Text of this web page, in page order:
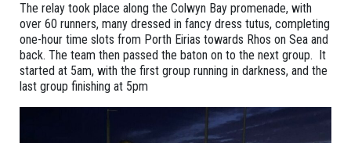
The relay took place along the Colwyn Bay promenade, with
over 60 runners, many dressed in fancy dress tutus, completing
one-hour time slots from Porth Eirias towards Rhos on Sea and
back. The team then passed the baton on to the next group. It
started at 5am, with the first group running in darkness, and the
last group finishing at 5pm